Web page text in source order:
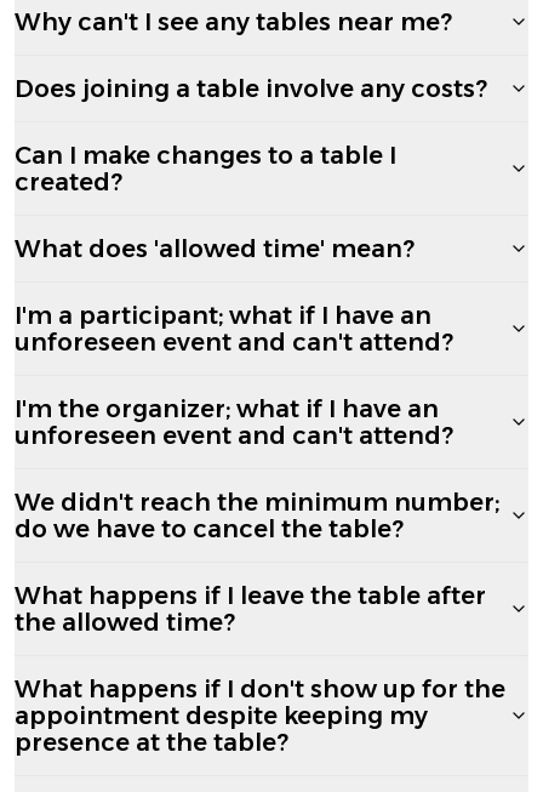
Why can't I see any tables near me?
Does joining a table involve any costs?
Can I make changes to a table I
created?
What does 'allowed time' mean?
I'm a participant; what if I have an
unforeseen event and can't attend?
I'm the organizer; what if I have an
unforeseen event and can't attend?
We didn't reach the minimum number;
do we have to cancel the table?
What happens if I leave the table after
the allowed time?
What happens if I don't show up for the
appointment despite keeping my
presence at the table?